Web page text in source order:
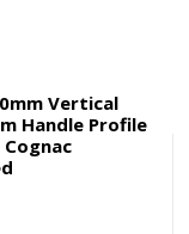
Vertical
Handle Profile